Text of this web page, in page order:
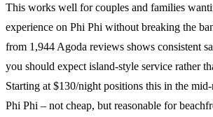
This works well for couples and families
experience on Phi Phi without breaking the
from 1,944 Agoda reviews shows consistent
you should expect island-style service rather
Starting at $130/night positions this in the
Phi Phi – not cheap, but reasonable for